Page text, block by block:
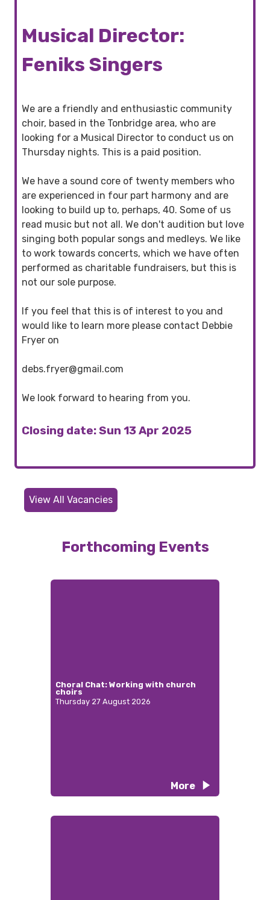
Musical Director:
Feniks Singers
We are a friendly and enthusiastic community
choir, based in the Tonbridge area, who are
looking for a Musical Director to conduct us on
Thursday nights. This is a paid position.
We have a sound core of twenty members who
are experienced in four part harmony and are
looking to build up to, perhaps, 40. Some of us
read music but not all. We don't audition but love
singing both popular songs and medleys. We like
to work towards concerts, which we have often
performed as charitable fundraisers, but this is
not our sole purpose.
If you feel that this is of interest to you and
would like to learn more please contact Debbie
Fryer on
debs.fryer@gmail.com
We look forward to hearing from you.
Closing date: Sun 13 Apr 2025
View All Vacancies
Forthcoming Events
Choral Chat: Working with church
choirs
Thursday 27 August 2026
More